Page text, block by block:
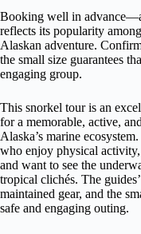
Booking well in
reflects its popularity
Alaskan adventure.
the small size guarantees
engaging group.
This snorkel tour is an
for a memorable, active,
Alaska’s marine
who enjoy physical
and want to see the
tropical clichés. The
maintained gear, and the
safe and engaging outing.